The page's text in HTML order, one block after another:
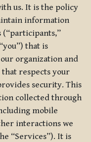
us. It is the policy
information
that is
organization and
respects your
security. This
collected through
mobile
interactions we
“Services”). It is